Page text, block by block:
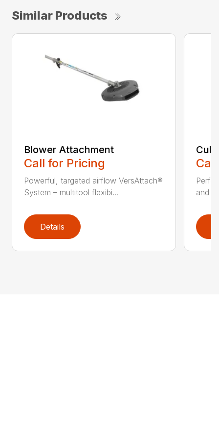
Similar Products
Blower Attachment
Call for Pricing
Powerful, targeted airflow VersAttach®
System – multitool flexibi...
Details
and